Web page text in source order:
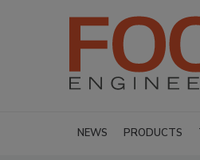
NEWS PRODUCTS